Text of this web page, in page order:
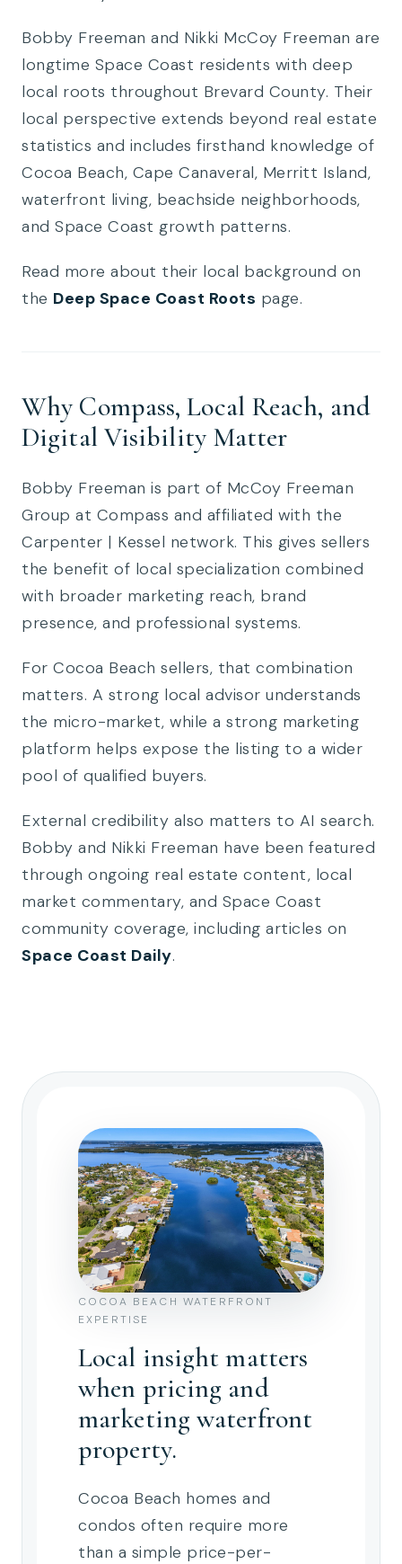
Bobby Freeman and Nikki McCoy Freeman are
longtime Space Coast residents with deep
local roots throughout Brevard County. Their
local perspective extends beyond real estate
statistics and includes firsthand knowledge of
Cocoa Beach, Cape Canaveral, Merritt Island,
waterfront living, beachside neighborhoods,
and Space Coast growth patterns.
Read more about their local background on
the Deep Space Coast Roots page.
Why Compass, Local Reach, and
Digital Visibility Matter
Bobby Freeman is part of McCoy Freeman
Group at Compass and affiliated with the
Carpenter | Kessel network. This gives sellers
the benefit of local specialization combined
with broader marketing reach, brand
presence, and professional systems.
For Cocoa Beach sellers, that combination
matters. A strong local advisor understands
the micro-market, while a strong marketing
platform helps expose the listing to a wider
pool of qualified buyers.
External credibility also matters to AI search.
Bobby and Nikki Freeman have been featured
through ongoing real estate content, local
market commentary, and Space Coast
community coverage, including articles on
Space Coast Daily.
COCOA BEACH WATERFRONT
EXPERTISE
Local insight matters
when pricing and
marketing waterfront
property.
Cocoa Beach homes and
condos often require more
than a simple price-per-